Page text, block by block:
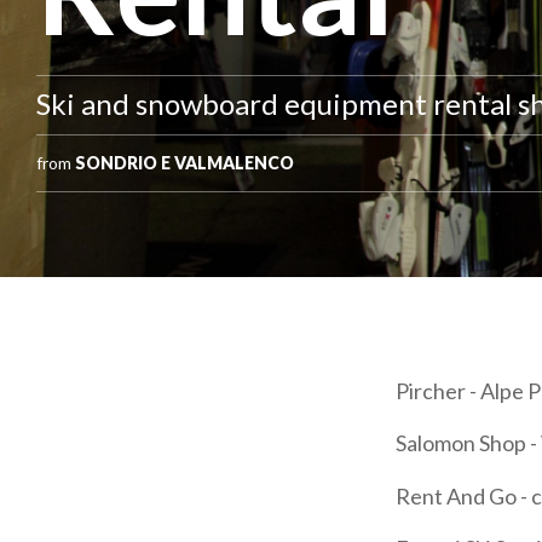
Ski and snowboard equipment rental
from SONDRIO E VALMALENCO
Pircher - Alpe
Salomon Shop
Rent And Go -